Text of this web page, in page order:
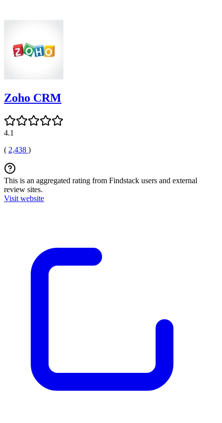
Zoho CRM
4.1
( 2,438 )
This is an aggregated rating from Findstack users and external
review sites.
Visit website